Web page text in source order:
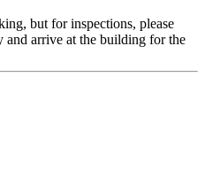
but for inspections, please
and arrive at the building for the